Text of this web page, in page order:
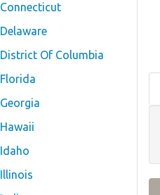
Connecticut
Delaware
District Of Columbia
Florida
Georgia
Hawaii
Idaho
Illinois